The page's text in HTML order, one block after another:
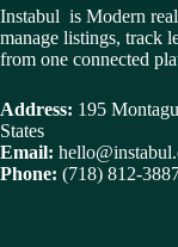
Instabul is Modern
manage listings, track
from one connected
Address: 195
States
Email:
Phone: (718) 812-